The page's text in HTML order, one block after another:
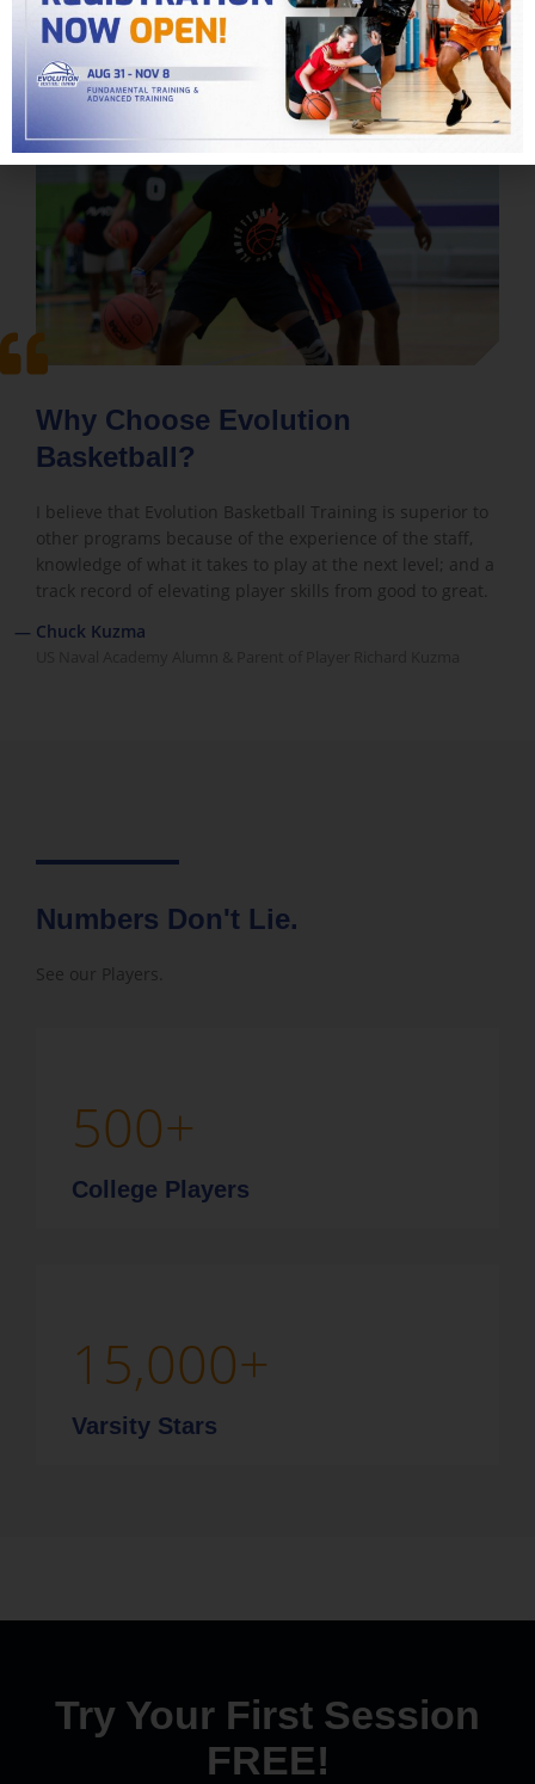
Why Choose Evolution
Basketball?
I believe that Evolution Basketball Training is superior to
other programs because of the experience of the staff,
knowledge of what it takes to play at the next level; and a
track record of elevating player skills from good to great.
— Chuck Kuzma
Numbers Don't Lie.
See our Players.
500+
College Players
15,000+
Varsity Stars
Try Your First Session
FREE!